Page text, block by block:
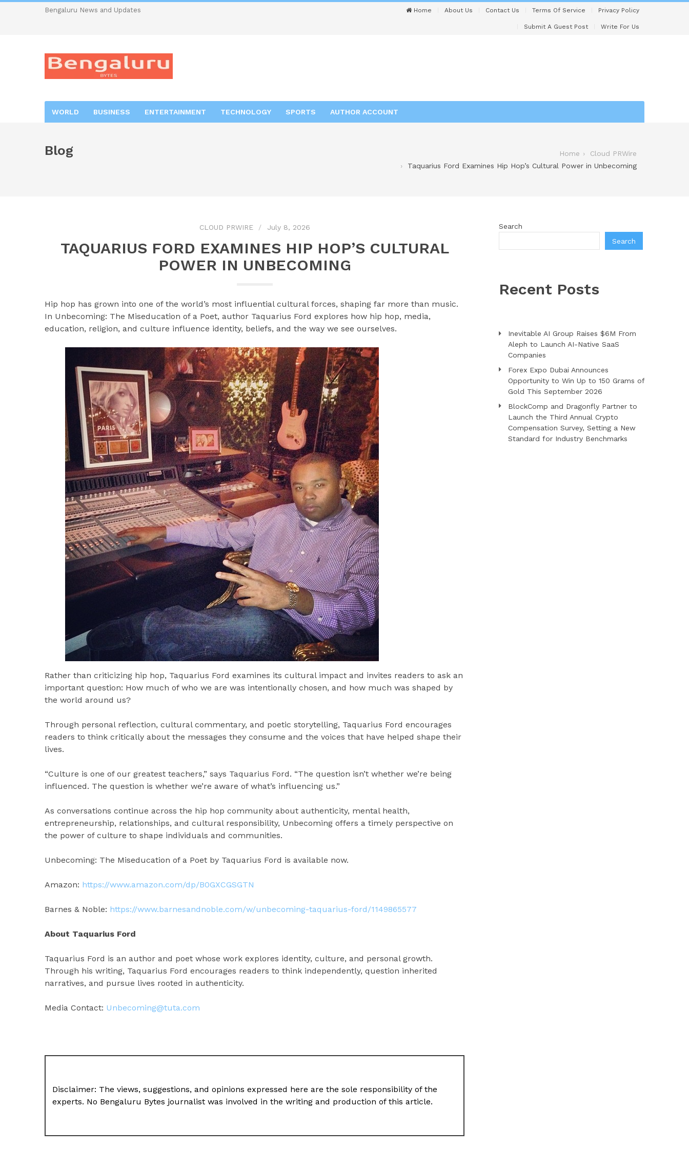
Bengaluru News and Updates Home About Us Contact Us Terms Of Service Privacy Policy
Submit A Guest Post Write For Us
WORLD BUSINESS ENTERTAINMENT TECHNOLOGY SPORTS AUTHOR ACCOUNT
Blog Home
Cloud PRWire
Taquarius Ford Examines Hip Hop’s Cultural Power in Unbecoming
CLOUD PRWIRE July 8, 2026
TAQUARIUS FORD EXAMINES HIP HOP’S CULTURAL
POWER IN UNBECOMING
Hip hop has grown into one of the world’s most influential cultural forces, shaping far more than music.
In Unbecoming: The Miseducation of a Poet, author Taquarius Ford explores how hip hop, media,
education, religion, and culture influence identity, beliefs, and the way we see ourselves.
Rather than criticizing hip hop, Taquarius Ford examines its cultural impact and invites readers to ask an
important question: How much of who we are was intentionally chosen, and how much was shaped by
the world around us?
Through personal reflection, cultural commentary, and poetic storytelling, Taquarius Ford encourages
readers to think critically about the messages they consume and the voices that have helped shape their
lives.
“Culture is one of our greatest teachers,” says Taquarius Ford. “The question isn’t whether we’re being
influenced. The question is whether we’re aware of what’s influencing us.”
As conversations continue across the hip hop community about authenticity, mental health,
entrepreneurship, relationships, and cultural responsibility, Unbecoming offers a timely perspective on
the power of culture to shape individuals and communities.
Unbecoming: The Miseducation of a Poet by Taquarius Ford is available now.
Amazon: https://www.amazon.com/dp/B0GXCGSGTN
Barnes & Noble: https://www.barnesandnoble.com/w/unbecoming-taquarius-ford/1149865577
About Taquarius Ford
Taquarius Ford is an author and poet whose work explores identity, culture, and personal growth.
Through his writing, Taquarius Ford encourages readers to think independently, question inherited
narratives, and pursue lives rooted in authenticity.
Media Contact: Unbecoming@tuta.com
Disclaimer: The views, suggestions, and opinions expressed here are the sole responsibility of the
experts. No Bengaluru Bytes journalist was involved in the writing and production of this article.
Search
Search
Recent Posts
Inevitable AI Group Raises $6M From
Aleph to Launch AI-Native SaaS
Companies
Forex Expo Dubai Announces
Opportunity to Win Up to 150 Grams of
Gold This September 2026
BlockComp and Dragonfly Partner to
Launch the Third Annual Crypto
Compensation Survey, Setting a New
Standard for Industry Benchmarks